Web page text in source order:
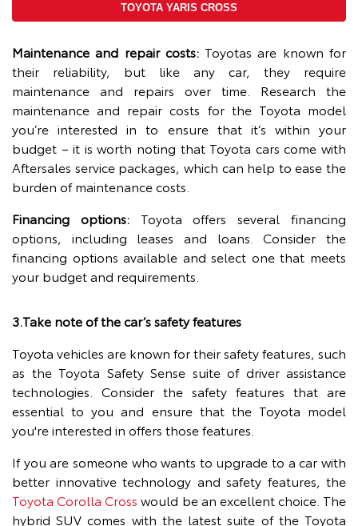
TOYOTA YARIS CROSS
Maintenance and repair costs: Toyotas are known for
their reliability, but like any car, they require
maintenance and repairs over time. Research the
maintenance and repair costs for the Toyota model
you’re interested in to ensure that it’s within your
budget – it is worth noting that Toyota cars come with
Aftersales service packages, which can help to ease the
burden of maintenance costs.
Financing options: Toyota offers several financing
options, including leases and loans. Consider the
financing options available and select one that meets
your budget and requirements.
3.Take note of the car’s safety features
Toyota vehicles are known for their safety features, such
as the Toyota Safety Sense suite of driver assistance
technologies. Consider the safety features that are
essential to you and ensure that the Toyota model
you're interested in offers those features.
If you are someone who wants to upgrade to a car with
better innovative technology and safety features, the
Toyota Corolla Cross would be an excellent choice. The
hybrid SUV comes with the latest suite of the Toyota